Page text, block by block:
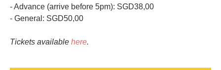
- Advance (arrive before 5pm): SGD38,00
- General: SGD50,00
Tickets available here.